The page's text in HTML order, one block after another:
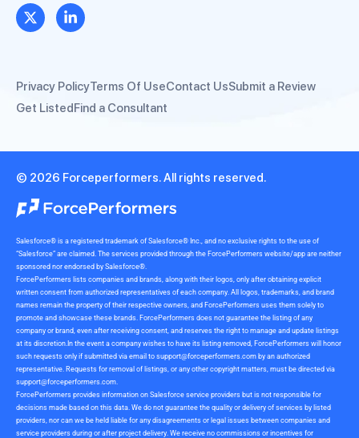
Privacy PolicyTerms Of UseContact UsSubmit a Review
Get ListedFind a Consultant
© 2026 Forceperformers. All rights reserved.
Salesforce® is a registered trademark of Salesforce® Inc., and no exclusive rights to the use of
“Salesforce” are claimed. The services provided through the ForcePerformers website/app are neither
sponsored nor endorsed by Salesforce®.
ForcePerformers lists companies and brands, along with their logos, only after obtaining explicit
written consent from authorized representatives of each company. All logos, trademarks, and brand
names remain the property of their respective owners, and ForcePerformers uses them solely to
promote and showcase these brands. ForcePerformers does not guarantee the listing of any
company or brand, even after receiving consent, and reserves the right to manage and update listings
at its discretion.In the event a company wishes to have its listing removed, ForcePerformers will honor
such requests only if submitted via email to support@forceperformers.com by an authorized
representative. Requests for removal of listings, or any other copyright matters, must be directed via
support@forceperformers.com.
ForcePerformers provides information on Salesforce service providers but is not responsible for
decisions made based on this data. We do not guarantee the quality or delivery of services by listed
providers, nor can we be held liable for any disagreements or legal issues between companies and
service providers during or after project delivery. We receive no commissions or incentives for